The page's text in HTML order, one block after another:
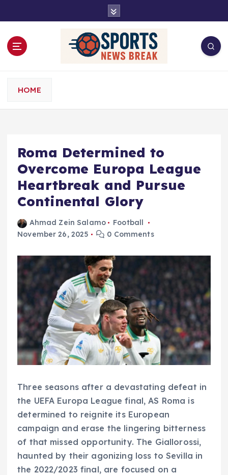
t
HOME
Roma Determined to
Overcome Europa League
Heartbreak and Pursue
Continental Glory
Ahmad Zein Salamo
Football
November 26, 2025
0 Comments
Three seasons after a devastating defeat in
the UEFA Europa League final, AS Roma is
determined to reignite its European
campaign and erase the lingering bitterness
of that missed opportunity. The Giallorossi,
haunted by their agonizing loss to Sevilla in
the 2022/2023 final, are focused on a